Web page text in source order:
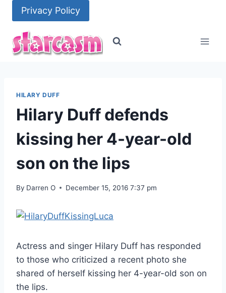
content
Privacy Policy
HILARY DUFF
Hilary Duff defends
kissing her 4-year-old
son on the lips
By Darren O December 15, 2016 7:37 pm
Actress and singer Hilary Duff has responded
to those who criticized a recent photo she
shared of herself kissing her 4-year-old son on
the lips.